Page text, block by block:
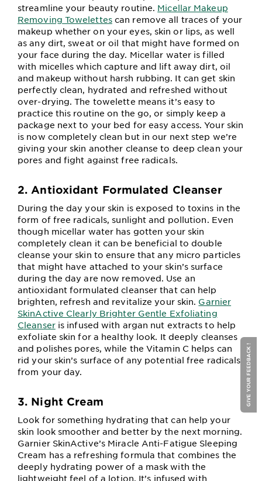
streamline your beauty routine. Micellar Makeup
Removing Towelettescan remove all traces of your
makeup whether on your eyes, skin or lips, as well
as any dirt, sweat or oil that might have formed on
your face during the day. Micellar water is filled
with micelles which capture and lift away dirt, oil
and makeup without harsh rubbing. It can get skin
perfectly clean, hydrated and refreshed without
over-drying. The towelette means it’s easy to
practice this routine on the go, or simply keep a
package next to your bed for easy access. Your skin
is now completely clean but in our next step we’re
giving your skin another cleanse to deep clean your
pores and fight against free radicals.
2. Antioxidant Formulated Cleanser
During the day your skin is exposed to toxins in the
form of free radicals, sunlight and pollution. Even
though micellar water has gotten your skin
completely clean it can be beneficial to double
cleanse your skin to ensure that any micro particles
that might have attached to your skin’s surface
during the day are now removed. Use an
antioxidant formulated cleanser that can help
brighten, refresh and revitalize your skin. Garnier
SkinActive Clearly Brighter Gentle Exfoliating
Cleanseris infused with argan nut extracts to help
exfoliate skin for a healthy look. It deeply cleanses
and polishes pores, while the Vitamin C helps can
rid your skin’s surface of any potential free radicals
from your day.
3. Night Cream
Look for something hydrating that can help your
skin look smoother and better by the next morning.
Garnier SkinActive’s Miracle Anti-Fatigue Sleeping
Cream has a refreshing formula that combines the
deeply hydrating power of a mask with the
lightweight feel of a lotion. It’s infused with
GIVE YOUR FEEDBACK !